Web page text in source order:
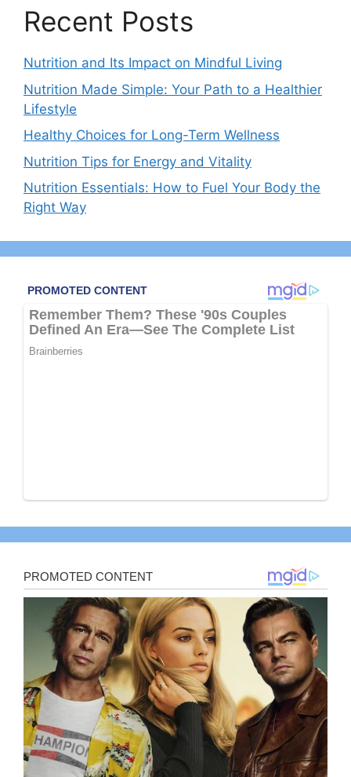
Recent Posts
Nutrition and Its Impact on Mindful Living
Nutrition Made Simple: Your Path to a Healthier
Lifestyle
Healthy Choices for Long-Term Wellness
Nutrition Tips for Energy and Vitality
Nutrition Essentials: How to Fuel Your Body the
Right Way